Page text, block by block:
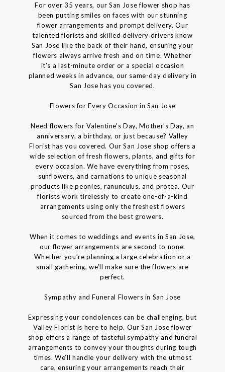
For over 35 years, our San Jose flower shop has
been putting smiles on faces with our stunning
flower arrangements and prompt delivery. Our
talented florists and skilled delivery drivers know
San Jose like the back of their hand, ensuring your
flowers always arrive fresh and on time. Whether
it’s a last-minute order or a special occasion
planned weeks in advance, our same-day delivery in
San Jose has you covered.
Flowers for Every Occasion in San Jose
Need flowers for Valentine's Day, Mother’s Day, an
anniversary, a birthday, or just because? Valley
Florist has you covered. Our San Jose shop offers a
wide selection of fresh flowers, plants, and gifts for
every occasion. We have everything from roses,
sunflowers, and carnations to unique seasonal
products like peonies, ranunculus, and protea. Our
florists work tirelessly to create one-of-a-kind
arrangements using only the freshest flowers
sourced from the best growers.
When it comes to weddings and events in San Jose,
our flower arrangements are second to none.
Whether you’re planning a large celebration or a
small gathering, we’ll make sure the flowers are
perfect.
Sympathy and Funeral Flowers in San Jose
Expressing your condolences can be challenging, but
Valley Florist is here to help. Our San Jose flower
shop offers a range of tasteful sympathy and funeral
arrangements to convey your thoughts during tough
times. We’ll handle your delivery with the utmost
care, ensuring your arrangements reach their